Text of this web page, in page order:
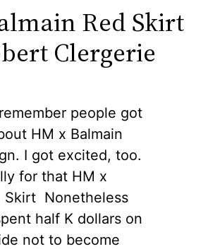
Red Skirt
Clergerie
people got
HM x Balmain
I got excited, too.
for that HM x
Skirt Nonetheless
half K dollars on
not to become